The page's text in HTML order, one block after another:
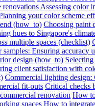
renovations Assessing color
your color scheme
(how_to) Choosing paint
hues to Singapore's
multiple spaces (checklist)
samples: Ensuring accuracy
design (how_to)
client satisfaction with
Commercial lighting design:
fit-outs Critical checks
renovation How
spaces How to